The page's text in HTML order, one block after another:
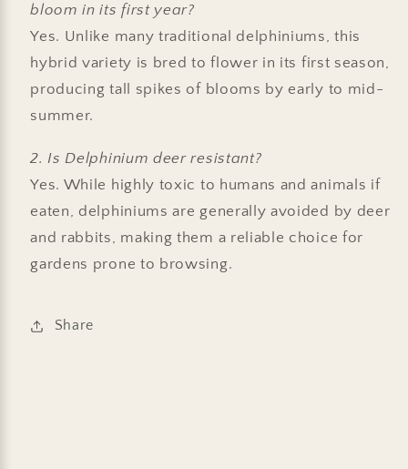
bloom in its first year?
Yes. Unlike many traditional delphiniums, this
hybrid variety is bred to flower in its first season,
producing tall spikes of blooms by early to mid-
summer.
2. Is Delphinium deer resistant?
Yes. While highly toxic to humans and animals if
eaten, delphiniums are generally avoided by deer
and rabbits, making them a reliable choice for
gardens prone to browsing.
Share